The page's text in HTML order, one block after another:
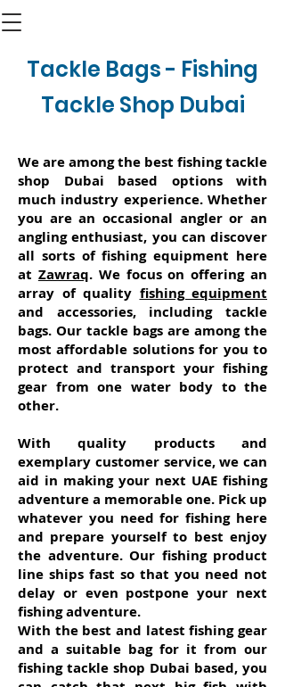
Tackle Bags - Fishing
Tackle Shop Dubai
We are among the best fishing tackle
shop Dubai based options with
much industry experience. Whether
you are an occasional angler or an
angling enthusiast, you can discover
all sorts of fishing equipment here
at Zawraq. We focus on offering an
array of quality fishing equipment
and accessories, including tackle
bags. Our tackle bags are among the
most affordable solutions for you to
protect and transport your fishing
gear from one water body to the
other.
With quality products and
exemplary customer service, we can
aid in making your next UAE fishing
adventure a memorable one. Pick up
whatever you need for fishing here
and prepare yourself to best enjoy
the adventure. Our fishing product
line ships fast so that you need not
delay or even postpone your next
fishing adventure.
With the best and latest fishing gear
and a suitable bag for it from our
fishing tackle shop Dubai based, you